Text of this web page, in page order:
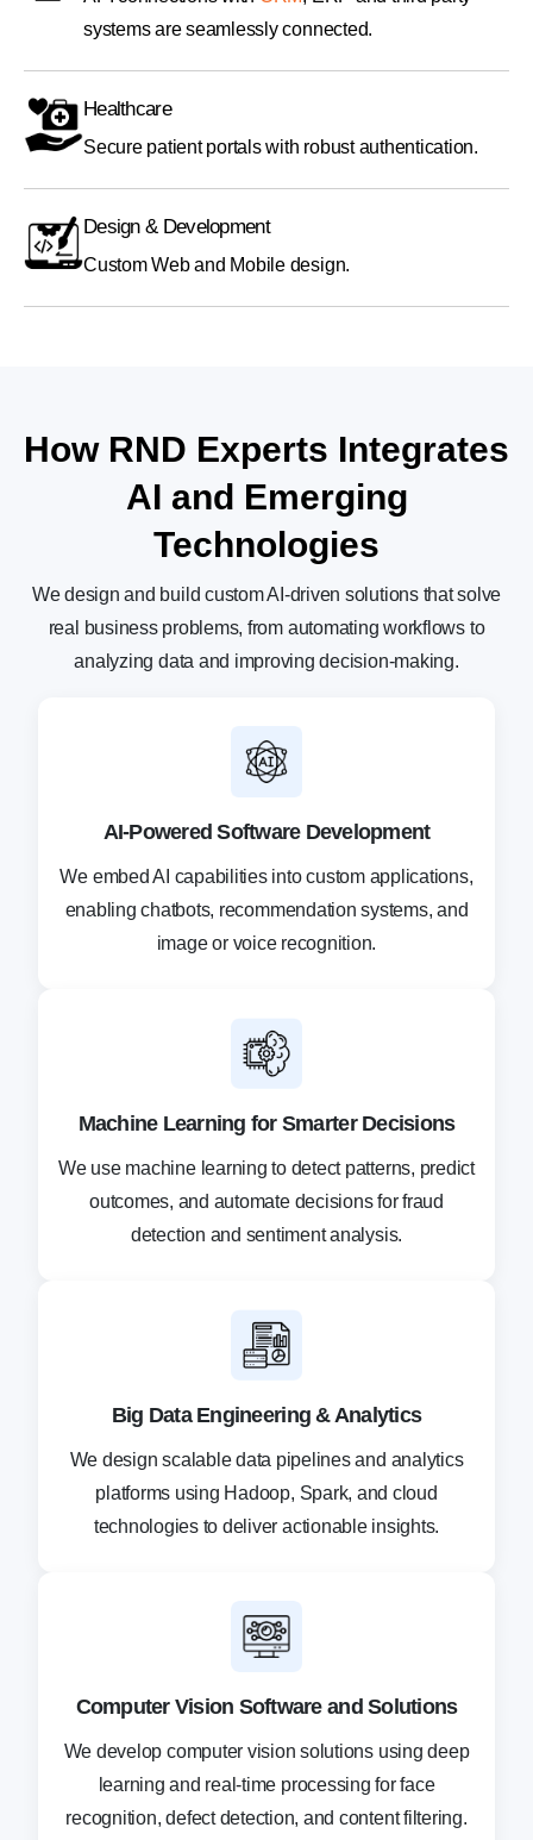
systems are seamlessly connected.
Healthcare
Secure patient portals with robust authentication.
Design & Development
Custom Web and Mobile design.
How RND Experts Integrates
AI and Emerging
Technologies
We design and build custom AI-driven solutions that solve
real business problems, from automatingworkflows to
analyzing data and improving decision-making.
AI-Powered Software Development
We embed AI capabilities into custom applications,
enabling chatbots, recommendation systems, and
image or voice recognition.
Machine Learning for Smarter Decisions
We use machine learning to detect patterns, predict
outcomes, and automate decisions for fraud
detection and sentiment analysis.
Big Data Engineering & Analytics
We design scalable data pipelines and analytics
platforms using Hadoop, Spark, and cloud
technologies to deliver actionable insights.
Computer Vision Software and Solutions
We develop computer vision solutions using deep
learning and real-time processing for face
recognition, defect detection, and content filtering.